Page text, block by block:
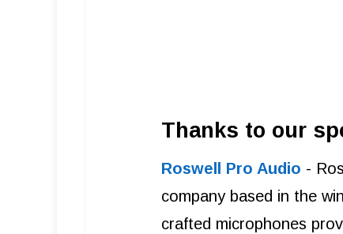
Thanks to our
Roswell Pro Audio -
company based in the
crafted microphones